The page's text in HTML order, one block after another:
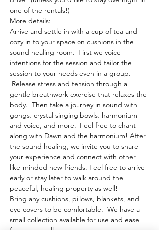
one of the rentals!)
More details:
Arrive and settle in with a cup of tea and
cozy in to your space on cushions in the
sound healing room.  First we voice
intentions for the session and tailor the
session to your needs even in a group.
Release stress and tension through a
gentle breathwork exercise that relaxes the
body.  Then take a journey in sound with
gongs, crystal singing bowls, harmonium
and voice, and more.  Feel free to chant
along with Dawn and the harmonium! After
the sound healing, we invite you to share
your experience and connect with other
like-minded new friends. Feel free to arrive
early or stay later to walk around the
peaceful, healing property as well!
Bring any cushions, pillows, blankets, and
eye covers to be comfortable.  We have a
small collection available for use and ease
for you as well.